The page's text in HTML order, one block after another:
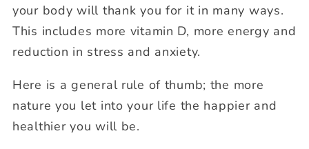
your body will thank you for it in many ways.
This includes more vitamin D, more energy and
reduction in stress and anxiety.
Here is a general rule of thumb; the more
nature you let into your life the happier and
healthier you will be.